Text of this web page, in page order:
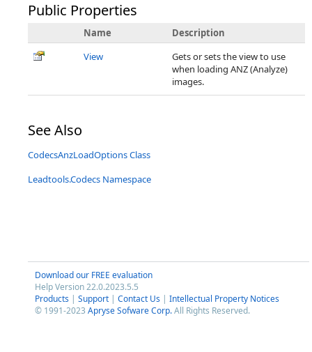
Public Properties
Name
Description
View
Gets or sets the view to use
when loading ANZ (Analyze)
images.
See Also
CodecsAnzLoadOptions Class
Leadtools.Codecs Namespace
Download our FREE evaluation
Help Version 22.0.2023.5.5
Products | Support | Contact Us | Intellectual Property Notices
© 1991-2023 Apryse Sofware Corp.All Rights Reserved.